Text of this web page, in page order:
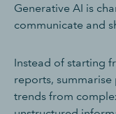
Generative AI is
communicate and
Instead of starting
reports,
trends from